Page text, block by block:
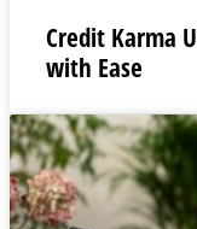
Credit Karma
with Ease